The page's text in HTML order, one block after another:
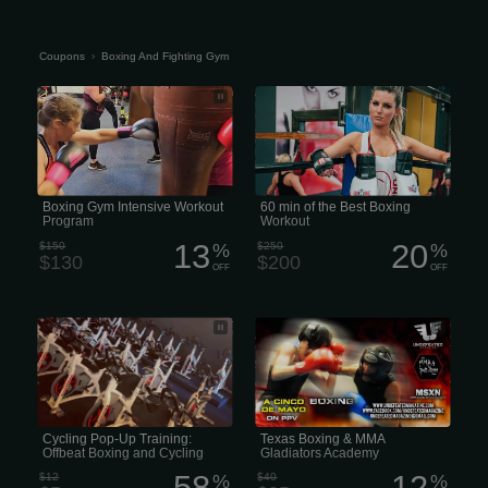
Coupons › Boxing And Fighting Gym
Cyr-Farrell Boxing Gym - Boxing Gym
Intensive Workout Program
Boxing Gym Intensive Workout
Program
$150
$130 13%
OFF
At Boxing Club, we aim to honor the
sport of kickboxing in the right way
too. Expect punches, elbows, knees,
and kicks of all sorts during this high-
energy workout. Torch calories while
learning how to push kick, roundhouse
kick, and knee kick.
60 min of the Best Boxing
Workout
$250
$200 20%
OFF
Come to the pop-up and get one for
free! The class is $5. Sign up, and of
course, there’s always a little
something extra...
Cycling Pop-Up Training:
Offbeat Boxing and Cycling
$12 %
Texas Boxing & MMA Gladiators
Academy New faces at Texas
Gladiators Academy! Texas Gladiator
Academy will be open today. 3
Training Dummy’s and other training
equipment from Combat Sports!...for
the gym.
Texas Boxing & MMA
Gladiators Academy
$40 %